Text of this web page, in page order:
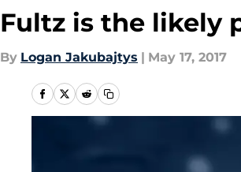
Fultz is the likely
By Logan Jakubajtys | May 17, 2017